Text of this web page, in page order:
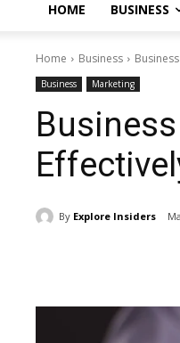
HOME BUSINESS
Home Business
Business Marketing
By Explore Insiders